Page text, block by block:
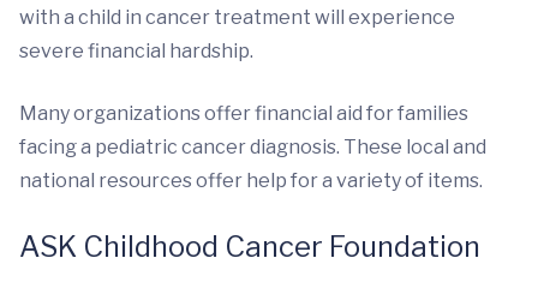
with a child in cancer treatment will experience
severe financial hardship.
Many organizations offer financial aid for families
facing a pediatric cancer diagnosis. These local and
national resources offer help for a variety of items.
ASK Childhood Cancer Foundation